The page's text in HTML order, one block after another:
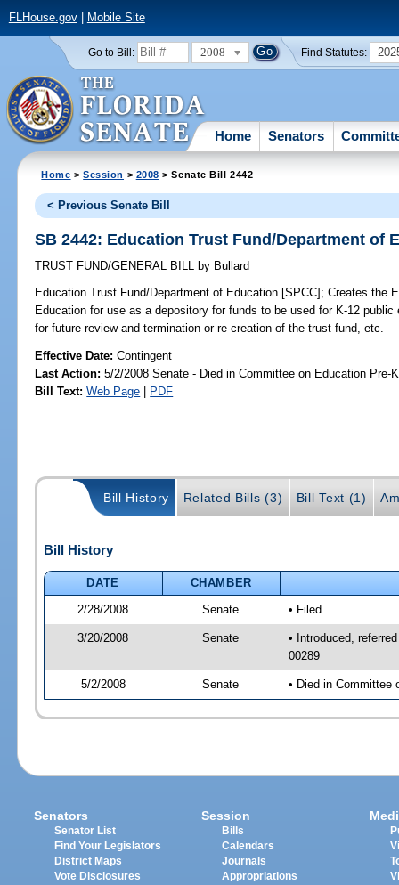
FLHouse.gov| Mobile Site
Go to Bill: 2008 Find Statutes:
Home Senators
Home >Session > 2008 > Senate Bill 2442
< Previous Senate Bill
SB 2442: Education Trust Fund/Department of
TRUST FUND/GENERAL BILL by Bullard
Education Trust Fund/Department of Education [SPCC]; Creates the
Education for use as a depository for funds to be used for K-12
for future review and termination or re-creation of the trust fund, etc.
Effective Date:Contingent
Last Action: 5/2/2008 Senate - Died in Committee on Education Pre-
Bill Text: Web Page | PDF
Bill History Related Bills (3) Bill Text (1)
Bill History
DATE
CHAMBER
2/28/2008
Senate • Filed
3/20/2008 Senate
• Introduced,
00289
5/2/2008 Senate • Died in Committee
Senators
Senator List
Find Your Legislators
District Maps
Vote Disclosures
Session
Bills
Calendars
Journals
Appropriations